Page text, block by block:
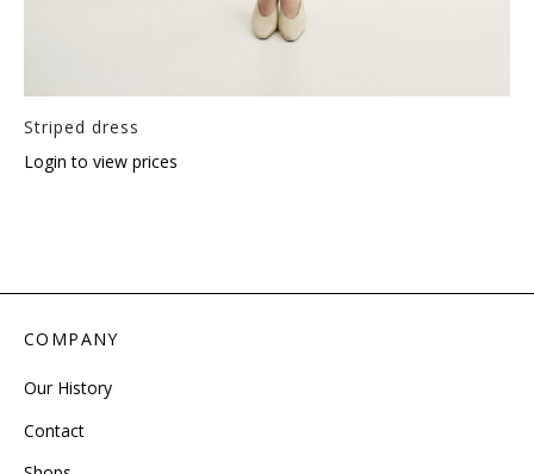
Striped dress
Login to view prices
COMPANY
Our History
Contact